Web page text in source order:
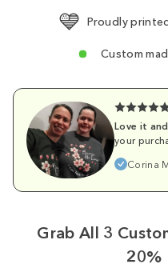
Proudly
Custom
Love it
your
Corina
Grab All 3
20%